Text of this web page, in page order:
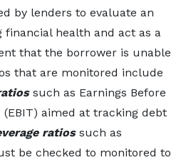
by lenders to evaluate an
financial health and act as a
that the borrower is unable
that are monitored include
such as Earnings Before
(EBIT) aimed at tracking debt
ratios such as
be checked to monitored to